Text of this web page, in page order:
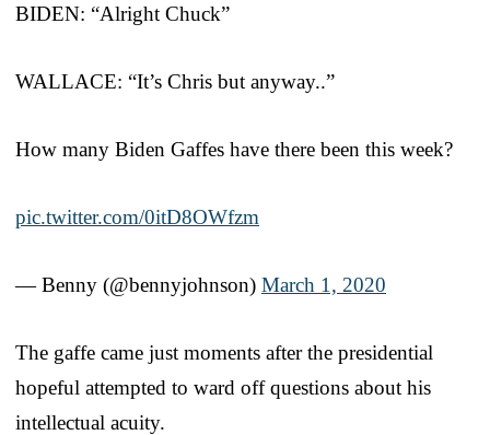
BIDEN: “Alright Chuck”
WALLACE: “It’s Chris but anyway..”
How many Biden Gaffes have there been this week?
pic.twitter.com/0itD8OWfzm
— Benny (@bennyjohnson) March 1, 2020
The gaffe came just moments after the presidential
hopeful attempted to ward off questions about his
intellectual acuity.